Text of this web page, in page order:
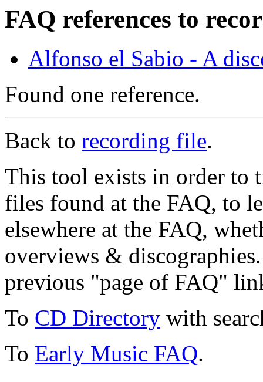
FAQ references to
Alfonso el Sabio - A
Found one reference.
Back to recording file.
This tool exists in order to
files found at the FAQ, to
elsewhere at the FAQ,
overviews &
previous "page of FAQ"
To CD Directory with
To Early Music FAQ.